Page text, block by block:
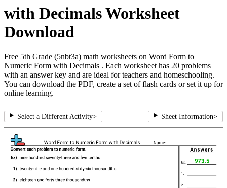
with Decimals Worksheet
Download
Free 5th Grade (5nbt3a) math worksheets on Word Form to
Numeric Form with Decimals . Each worksheet has 20 problems
with an answer key and are ideal for teachers and homeschooling.
You can download the PDF, create a set of flash cards or set it up for
online learning.
Select a Different Activity> Sheet Information>